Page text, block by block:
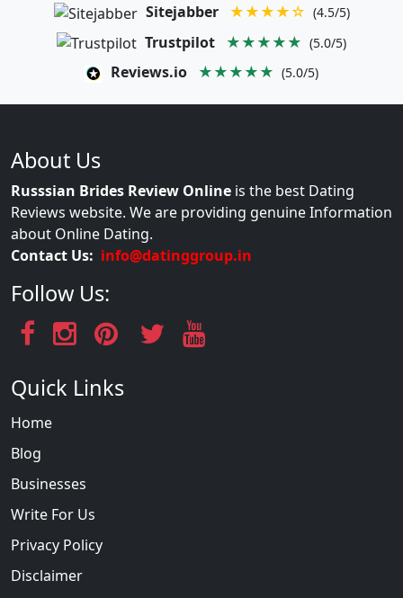
Sitejabber ★★★★☆ (4.5/5)
Trustpilot ★★★★★ (5.0/5)
Reviews.io ★★★★★ (5.0/5)
About Us
Russsian Brides Review Online is the best Dating
Reviews website. We are providing genuine Information
about Online Dating.
Contact Us: info@datinggroup.in
Follow Us:
Quick Links
Home
Blog
Businesses
Write For Us
Privacy Policy
Disclaimer